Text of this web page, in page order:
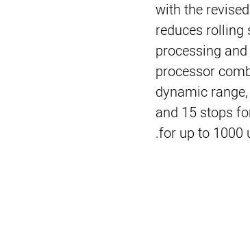
with the
reduces rolling
processing
processor
dynamic
and 15 stops
for up to 1000